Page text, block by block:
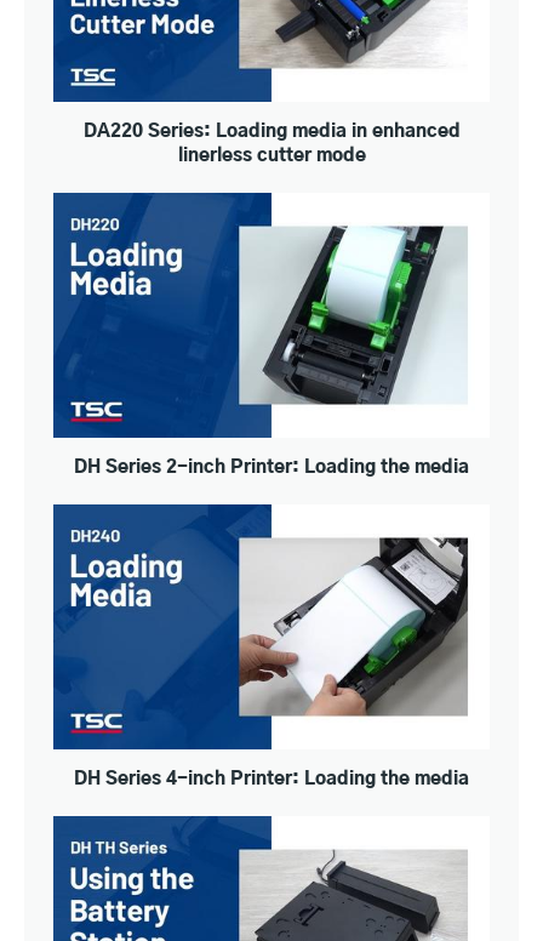
DA220 Series: Loading media in enhanced
linerless cutter mode
DH Series 2-inch Printer: Loading the media
DH Series 4-inch Printer: Loading the media